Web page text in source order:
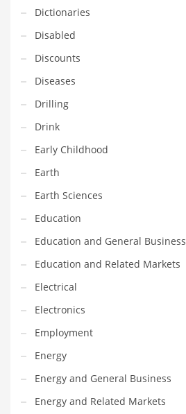
Innovative Industries
Insurance
International
Internet
Investing
IT
Jams & Jellies
Kids
Laser Games
Law
Leisure
Leisure Culture
Loans
Logistics
Maintenance
Management
Marketing
Martial Arts
Dictionaries
Disabled
Discounts
Diseases
Drilling
Drink
Early Childhood
Earth
Earth Sciences
Education
Education and General Business
Education and Related Markets
Electrical
Electronics
Employment
Energy
Energy and General Business
Energy and Related Markets